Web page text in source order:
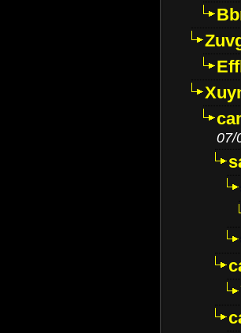
07/